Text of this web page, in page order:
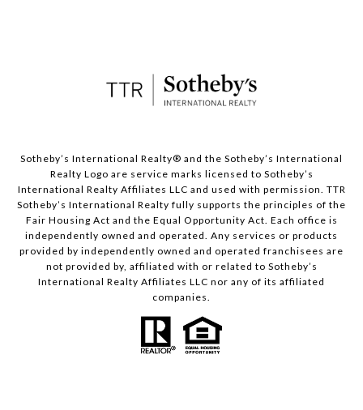
​​​​​Sotheby’s International Realty® and the Sotheby’s International
Realty Logo are service marks licensed to Sotheby’s
International Realty Affiliates LLC and used with permission. TTR
Sotheby’s International Realty fully supports the principles of the
Fair Housing Act and the Equal Opportunity Act. Each office is
independently owned and operated. Any services or products
provided by independently owned and operated franchisees are
not provided by, affiliated with or related to Sotheby’s
International Realty Affiliates LLC nor any of its affiliated
companies.